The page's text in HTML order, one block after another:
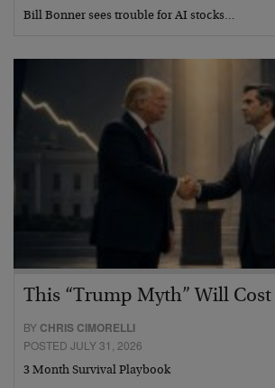
Bill Bonner sees trouble for AI stocks…
This “Trump Myth” Will Cost
BY CHRIS CIMORELLI
POSTED JULY 31, 2026
3 Month Survival Playbook